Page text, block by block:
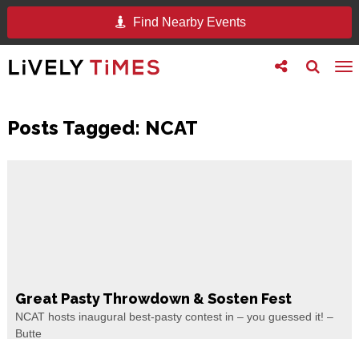
Find Nearby Events
Toggle
search
Toggle
follow
Posts Tagged: NCAT
Great Pasty Throwdown & Sosten Fest
NCAT hosts inaugural best-pasty contest in – you guessed it! –
Butte